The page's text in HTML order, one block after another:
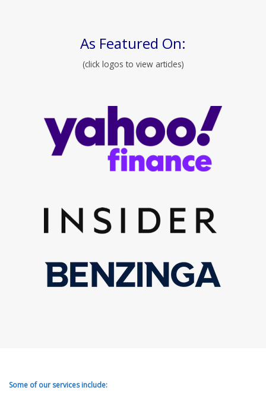
As Featured On:
(click logos to view articles)
Some of our services include: